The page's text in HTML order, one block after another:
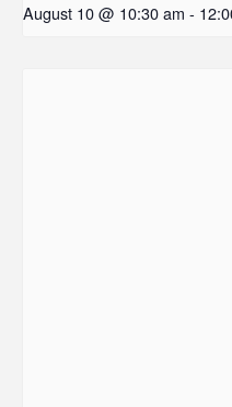
August 10 @ 10:30 am -